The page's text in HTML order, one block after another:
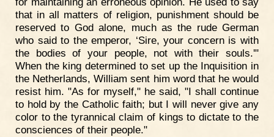
that in all matters of religion, punishment should be
reserved to God alone, much as the rude German
who said to the emperor, ‘Sire, your concern is with
the bodies of your people, not with their souls.'"
When the king determined to set up the Inquisition in
the Netherlands, William sent him word that he would
resist him. "As for myself," he said, "I shall continue
to hold by the Catholic faith; but I will never give any
color to the tyrannical claim of kings to dictate to the
consciences of their people."